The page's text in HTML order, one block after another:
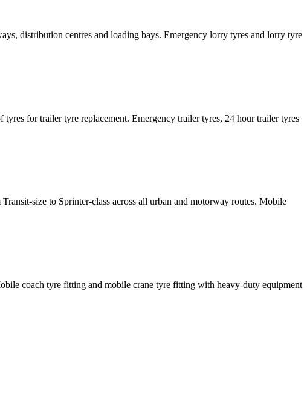
distribution centres and loading bays. Emergency lorry tyres and lorry tyre
for trailer tyre replacement. Emergency trailer tyres, 24 hour trailer tyres
size to Sprinter-class across all urban and motorway routes. Mobile
coach tyre fitting and mobile crane tyre fitting with heavy-duty equipment